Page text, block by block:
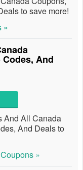
to save more!
»
And
And All Canada
And Deals to
Coupons »